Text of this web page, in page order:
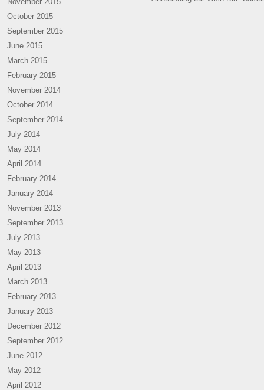
October 2015
September 2015
June 2015
March 2015
February 2015
November 2014
October 2014
September 2014
July 2014
May 2014
April 2014
February 2014
January 2014
November 2013
September 2013
July 2013
May 2013
April 2013
March 2013
February 2013
January 2013
December 2012
September 2012
June 2012
May 2012
April 2012